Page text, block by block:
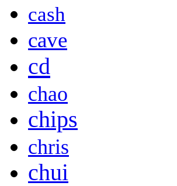
cash
cave
cd
chao
chips
chris
chui